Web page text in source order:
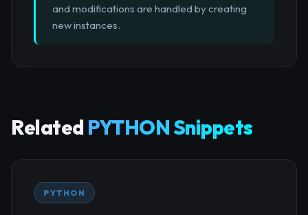
and modifications are handled by creating
new instances.
Related PYTHON Snippets
PYTHON